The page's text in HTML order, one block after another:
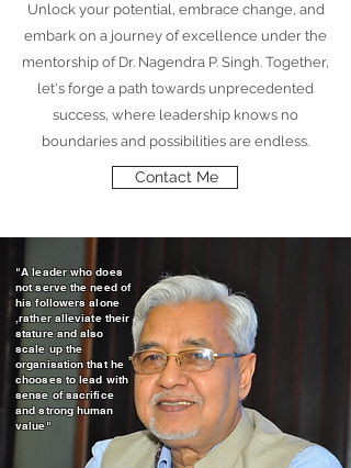
Unlock your potential, embrace change, and
embark on a journey of excellence under the
mentorship of Dr. Nagendra P. Singh. Together,
let's forge a path towards unprecedented
success, where leadership knows no
boundaries and possibilities are endless.
Contact Me
"A leader who does
not serve the need of
his followers alone
,rather alleviate their
stature and also
scale up the
organisation that he
chooses to lead with
sense of sacrifice
and strong human
value"